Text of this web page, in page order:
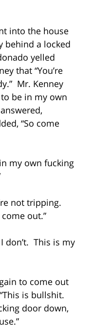
into the house
behind a locked
yelled
that “You’re
Mr. Kenney
be in my own
“So come
my own fucking
not tripping.
out.”
don’t. This is my
to come out
is bullshit.
door down,